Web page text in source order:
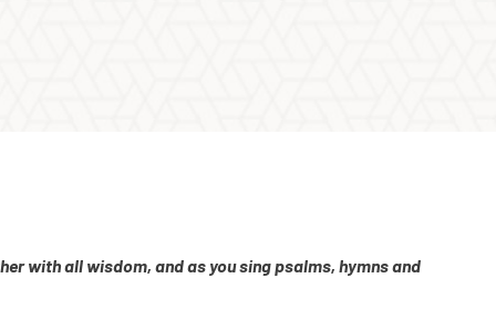
with all wisdom, and as you sing psalms, hymns and